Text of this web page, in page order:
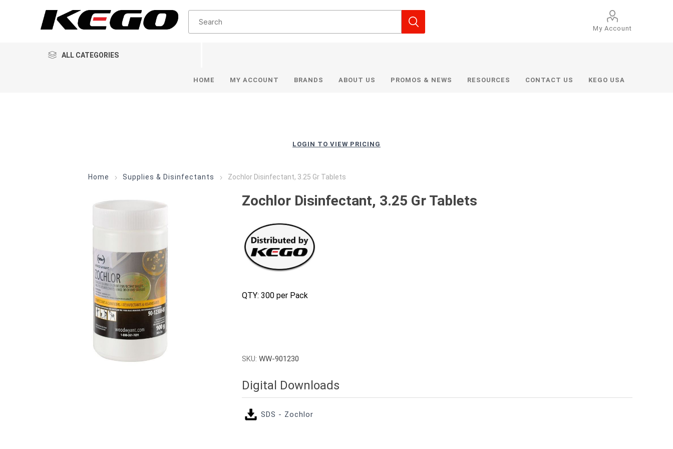
My Account
ALL CATEGORIES
HOME MY ACCOUNT BRANDS ABOUT US PROMOS & NEWS RESOURCES CONTACT US KEGO USA
LOGIN TO VIEW PRICING
Home Supplies & Disinfectants Zochlor Disinfectant, 3.25 Gr Tablets
Zochlor Disinfectant, 3.25 Gr Tablets
QTY: 300 per Pack
SKU: WW-901230
Digital Downloads
SDS - Zochlor